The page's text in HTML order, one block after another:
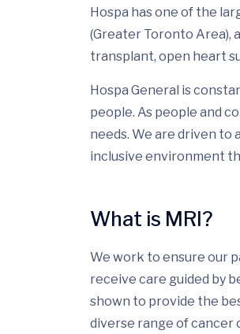
Hospa has one of the
(Greater Toronto Area),
transplant, open heart
Hospa General is
people. As people and
needs. We are driven
inclusive environment
What is MRI?
We work to ensure our
receive care guided by
shown to provide the
diverse range of cancer